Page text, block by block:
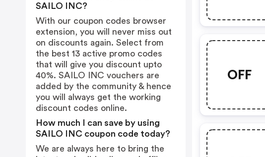
OFF
SAILO INC?
With our coupon codes browser
extension, you will never miss out
on discounts again. Select from
the best 13 active promo codes
that will give you discount upto
40%. SAILO INC vouchers are
added by the community & hence
you will always get the working
discount codes online.
How much I can save by using
SAILO INC coupon code today?
We are always here to bring the